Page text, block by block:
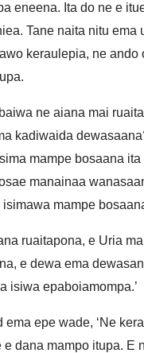
eneena. Ita do ne e
Tane naita nitu ema
keraulepia, ne ando
ne aiana mai
kadiwaida
mampe bosaana
manainaa
mampe
ruaitapona, e Uria
e dewa ema
isiwa epaboiamompa.’
ema epe wade, ‘Ne
dana mampo itupa. E